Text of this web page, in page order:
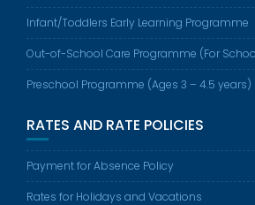
Infant/Toddlers Early Learning Programme
Out-of-School Care Programme (For
Preschool Programme (Ages 3 – 4.5 years)
RATES AND RATE POLICIES
Payment for Absence Policy
Rates for Holidays and Vacations